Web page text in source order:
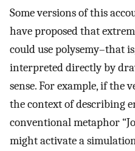
Some versions of this
have proposed that
could use polysemy–that
interpreted directly by
sense. For example, if the
the context of describing
conventional metaphor
might activate a